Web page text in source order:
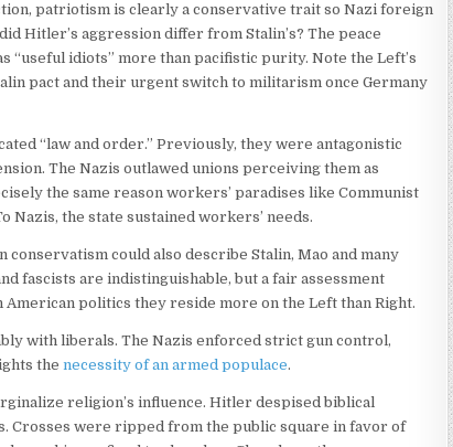
patriotism is clearly a conservative trait so Nazi foreign
Hitler’s aggression differ from Stalin’s? The peace
“useful idiots” more than pacifistic purity. Note the Left’s
pact and their urgent switch to militarism once Germany
“law and order.” Previously, they were antagonistic
The Nazis outlawed unions perceiving them as
the same reason workers’ paradises like Communist
Nazis, the state sustained workers’ needs.
could also describe Stalin, Mao and many
fascists are indistinguishable, but a fair assessment
politics they reside more on the Left than Right.
with liberals. The Nazis enforced strict gun control,
thenecessity of an armed populace.
religion’s influence. Hitler despised biblical
Crosses were ripped from the public square in favor of